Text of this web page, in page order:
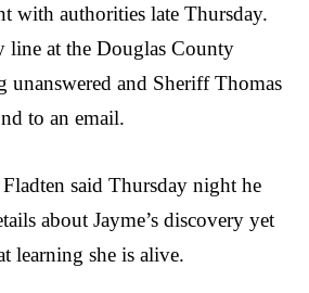
with authorities late Thursday.
line at the Douglas County
unanswered and Sheriff Thomas
to an email.
said Thursday night he
about Jayme’s discovery yet
learning she is alive.